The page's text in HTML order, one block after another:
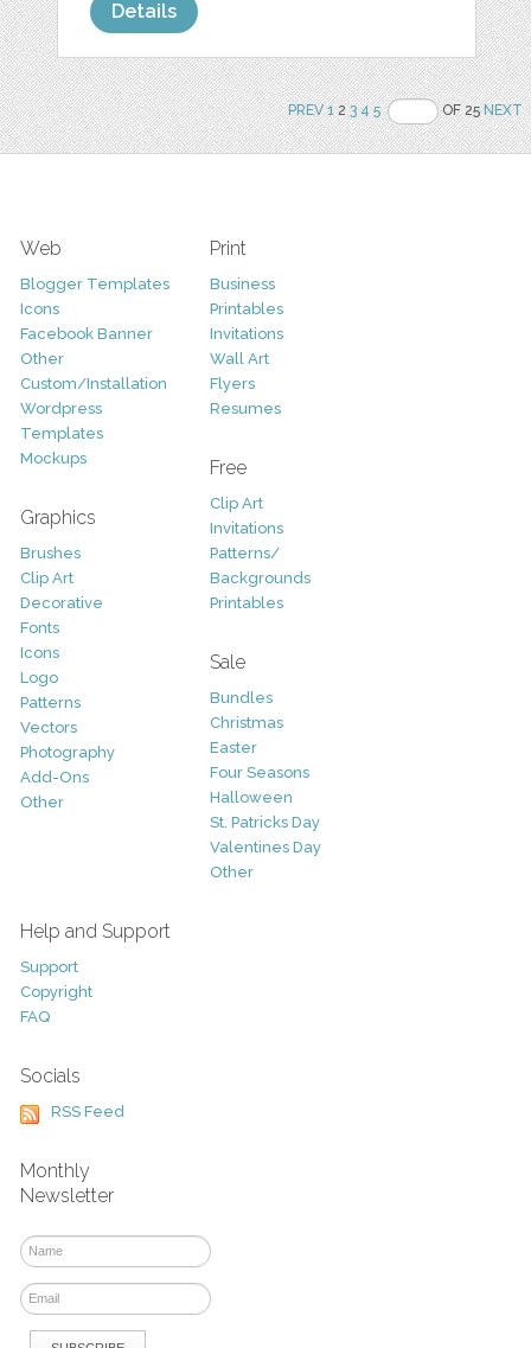
Details
PREV 123 4 5 OF 25NEXT
Web
Blogger Templates
Icons
Facebook Banner
Other
Custom/Installation
Wordpress
Templates
Mockups
Graphics
Brushes
Clip Art
Decorative
Fonts
Icons
Logo
Patterns
Vectors
Photography
Add-Ons
Other
Print
Business
Printables
Invitations
Wall Art
Flyers
Resumes
Free
Clip Art
Invitations
Patterns/
Backgrounds
Printables
Sale
Bundles
Christmas
Easter
Four Seasons
Halloween
St. Patricks Day
Valentines Day
Other
Help and Support
Support
Copyright
FAQ
Socials
RSS Feed
Monthly
Newsletter